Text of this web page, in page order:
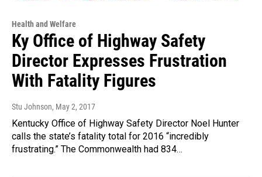
Health and Welfare
Ky Office of Highway Safety
Director Expresses Frustration
With Fatality Figures
Stu Johnson, May 2, 2017
Kentucky Office of Highway Safety Director Noel Hunter
calls the state’s fatality total for 2016 “incredibly
frustrating.” The Commonwealth had 834…